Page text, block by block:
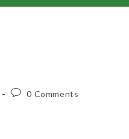
0 Comments